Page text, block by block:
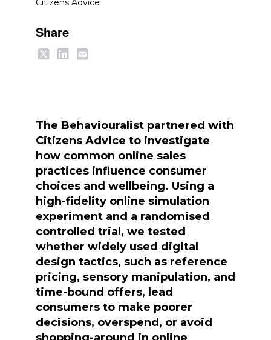
Citizens Advice
Share
The Behaviouralist partnered with
Citizens Advice to investigate
how common online sales
practices influence consumer
choices and wellbeing. Using a
high-fidelity online simulation
experiment and a randomised
controlled trial, we tested
whether widely used digital
design tactics, such as reference
pricing, sensory manipulation, and
time-bound offers, lead
consumers to make poorer
decisions, overspend, or avoid